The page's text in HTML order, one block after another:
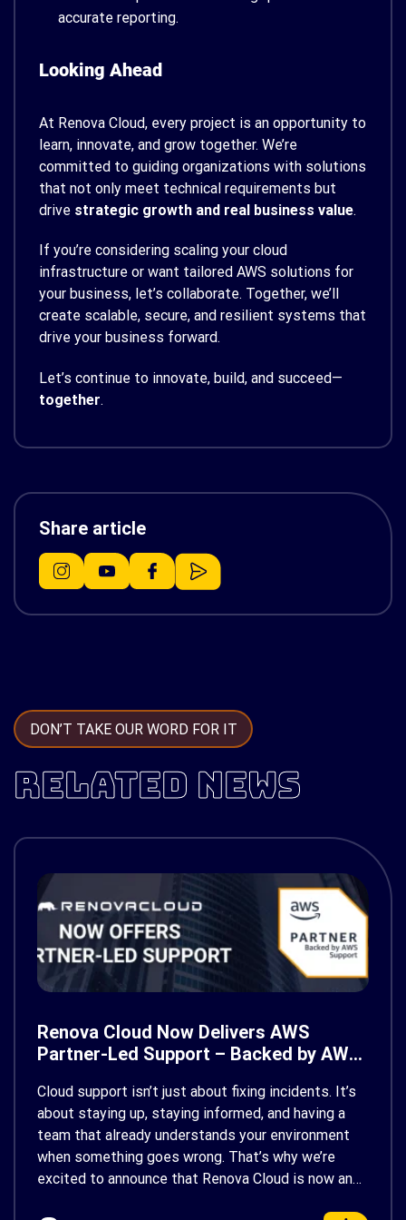
accurate reporting.
Looking Ahead
At Renova Cloud, every project is an opportunity to
learn, innovate, and grow together. We’re
committed to guiding organizations with solutions
that not only meet technical requirements but
drive strategic growth and real business value.
If you’re considering scaling your cloud
infrastructure or want tailored AWS solutions for
your business, let’s collaborate. Together, we’ll
create scalable, secure, and resilient systems that
drive your business forward.
Let’s continue to innovate, build, and succeed—
together.
Share article
DON’T TAKE OUR WORD FOR IT
RELATED NEWS
Renova Cloud Now Delivers AWS
Partner-Led Support – Backed by AWS
Cloud support isn’t just about fixing incidents. It’s
about staying up, staying informed, and having a
team that already understands your environment
when something goes wrong. That’s why we’re
excited to announce that Renova Cloud is now an